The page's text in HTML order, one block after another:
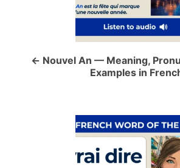
Nouvel An — Meaning,
Examples in